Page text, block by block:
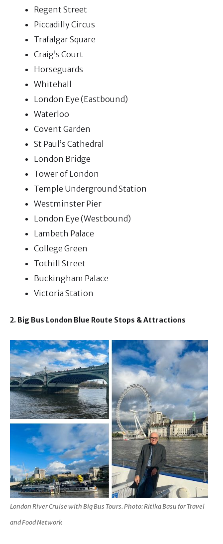
Regent Street
Piccadilly Circus
Trafalgar Square
Craig’s Court
Horseguards
Whitehall
London Eye (Eastbound)
Waterloo
Covent Garden
St Paul’s Cathedral
London Bridge
Tower of London
Temple Underground Station
Westminster Pier
London Eye (Westbound)
Lambeth Palace
College Green
Tothill Street
Buckingham Palace
Victoria Station
2. Big Bus London Blue Route Stops & Attractions
London River Cruise with Big Bus Tours. Photo: Ritika Basu for Travel
and Food Network